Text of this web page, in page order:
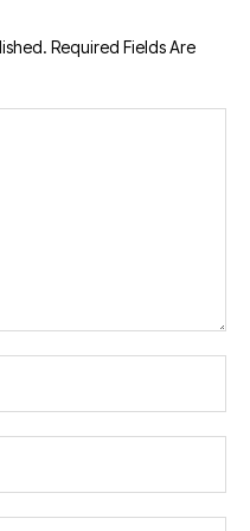
Required Fields Are